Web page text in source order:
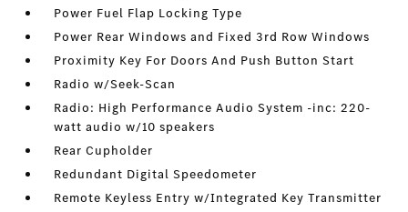
Power Fuel Flap Locking Type
Power Rear Windows and Fixed 3rd Row Windows
Proximity Key For Doors And Push Button Start
Radio w/Seek-Scan
Radio: High Performance Audio System -inc: 220-
watt audio w/10 speakers
Rear Cupholder
Redundant Digital Speedometer
Remote Keyless Entry w/Integrated Key Transmitter